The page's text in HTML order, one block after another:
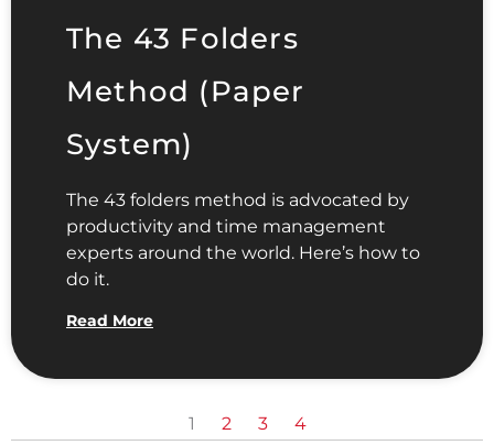
The 43 Folders
Method (Paper
System)
The 43 folders method is advocated by
productivity and time management
experts around the world. Here’s how to
do it.
Read More
1 2 3 4